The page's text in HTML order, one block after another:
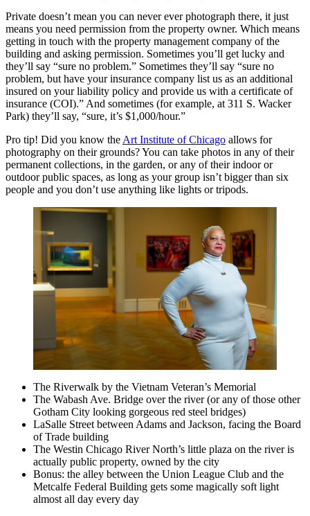
Private doesn’t mean you can never ever photograph there, it just
means you need permission from the property owner. Which means
getting in touch with the property management company of the
building and asking permission. Sometimes you’ll get lucky and
they’ll say “sure no problem.” Sometimes they’ll say “sure no
problem, but have your insurance company list us as an additional
insured on your liability policy and provide us with a certificate of
insurance (COI).” And sometimes (for example, at 311 S. Wacker
Park) they’ll say, “sure, it’s $1,000/hour.”
Pro tip! Did you know theArt Institute of Chicago allows for
photography on their grounds? You can take photos in any of their
permanent collections, in the garden, or any of their indoor or
outdoor public spaces, as long as your group isn’t bigger than six
people and you don’t use anything like lights or tripods.
The Riverwalk by the Vietnam Veteran’s Memorial
The Wabash Ave. Bridge over the river (or any of those other
Gotham City looking gorgeous red steel bridges)
LaSalle Street between Adams and Jackson, facing the Board
of Trade building
The Westin Chicago River North’s little plaza on the river is
actually public property, owned by the city
Bonus: the alley between the Union League Club and the
Metcalfe Federal Building gets some magically soft light
almost all day every day